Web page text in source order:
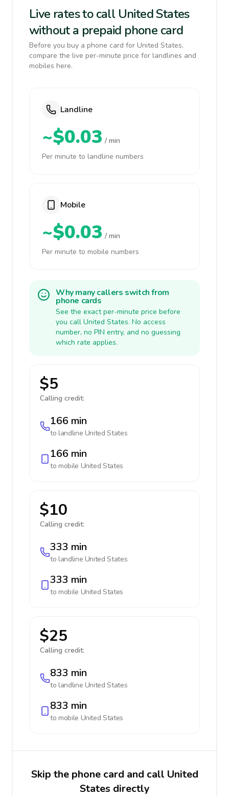
Live rates to call United States
without a prepaid phone card
Before you buy a phone card for United States,
compare the live per-minute price for landlines and
mobiles here.
Landline
~$0.03 / min
Per minute to landline numbers
Mobile
~$0.03 / min
Per minute to mobile numbers
Why many callers switch from
phone cards
See the exact per-minute price before
you call United States. No access
number, no PIN entry, and no guessing
which rate applies.
$5
Calling credit:
166 min
to landline United States
166 min
to mobile United States
$10
Calling credit:
333 min
to landline United States
333 min
to mobile United States
$25
Calling credit:
833 min
to landline United States
833 min
to mobile United States
Skip the phone card and call United
States directly